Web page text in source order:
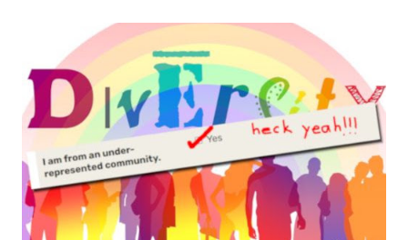
read aloud – or any of my other wonderful Jewish books
for kids and families . English Worksheets & Printables:
(For Hebrew, click here ) Science : Plants, Animals, Human
Body Math Ambleside : Composers, Artists History
Geography Language & Literature Science General
Poems for Elemental Science . Original Poems written by
ME, because the ones that came with Elemental Science
were so awful....